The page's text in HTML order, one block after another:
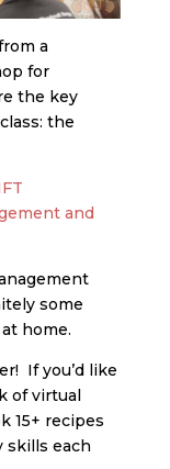
a
for
the key
the
and
some
home.
If you’d like
of virtual
15+ recipes
skills each